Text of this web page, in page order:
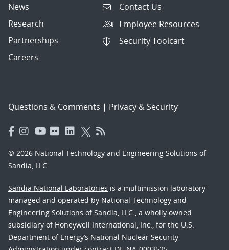
News
Research
Partnerships
Careers
Contact Us
Employee Resources
Security Toolcart
Questions & Comments | Privacy & Security
© 2026 National Technology and Engineering Solutions of
Sandia, LLC.
Sandia National Laboratories is a multimission laboratory
managed and operated by National Technology and
Engineering Solutions of Sandia, LLC., a wholly owned
subsidiary of Honeywell International, Inc., for the U.S.
Department of Energy’s National Nuclear Security